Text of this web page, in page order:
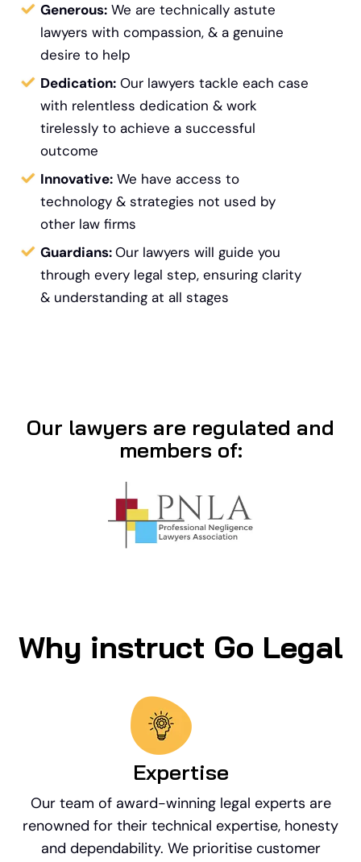
Generous: We are technically astute
lawyers with compassion, & a genuine
desire to help
Dedication: Our lawyers tackle each case
with relentless dedication & work
tirelessly to achieve a successful
outcome
Innovative: We have access to
technology & strategies not used by
other law firms
Guardians:Our lawyers will guide you
through every legal step, ensuring clarity
& understanding at all stages
Our lawyers are regulated and
members of:
Why instruct Go Legal
Expertise
Our team of award-winning legal experts are
renowned for their technical expertise, honesty
and dependability. We prioritise customer